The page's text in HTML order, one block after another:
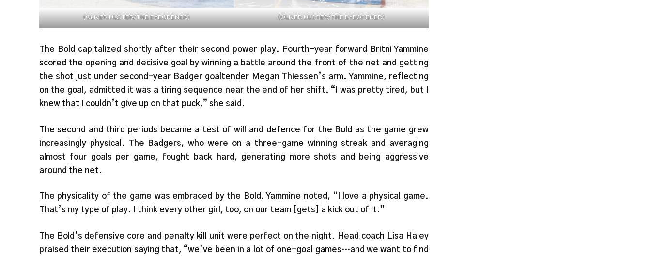
(OLIVER ULSTER/THE EYEOPENER) (OLIVER ULSTER/THE EYEOPENER)
The Bold capitalized shortly after their second power play. Fourth-year forward Britni Yammine
scored the opening and decisive goal by winning a battle around the front of the net and getting
the shot just under second-year Badger goaltender Megan Thiessen’s arm. Yammine, reflecting
on the goal, admitted it was a tiring sequence near the end of her shift. “I was pretty tired, but I
knew that I couldn’t give up on that puck,” she said.
The second and third periods became a test of will and defence for the Bold as the game grew
increasingly physical. The Badgers, who were on a three-game winning streak and averaging
almost four goals per game, fought back hard, generating more shots and being aggressive
around the net.
The physicality of the game was embraced by the Bold. Yammine noted, “I love a physical game.
That’s my type of play. I think every other girl, too, on our team [gets] a kick out of it.”
The Bold’s defensive core and penalty kill unit were perfect on the night. Head coach Lisa Haley
praised their execution saying that, “we’ve been in a lot of one-goal games…and we want to find